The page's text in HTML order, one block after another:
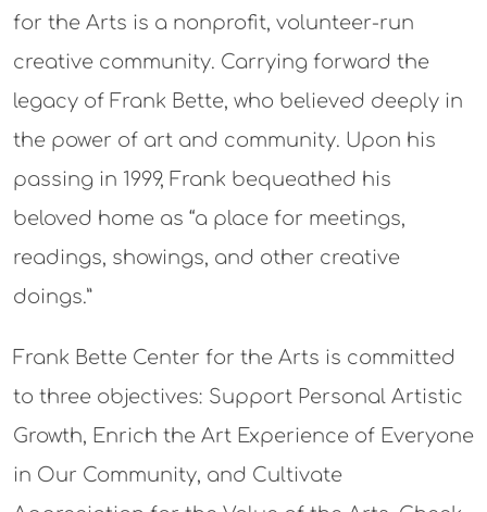
for the Arts is a nonprofit, volunteer-run
creative community. Carrying forward the
legacy of Frank Bette, who believed deeply in
the power of art and community. Upon his
passing in 1999, Frank bequeathed his
beloved home as “a place for meetings,
readings, showings, and other creative
doings.”
Frank Bette Center for the Arts is committed
to three objectives: Support Personal Artistic
Growth, Enrich the Art Experience of Everyone
in Our Community, and Cultivate